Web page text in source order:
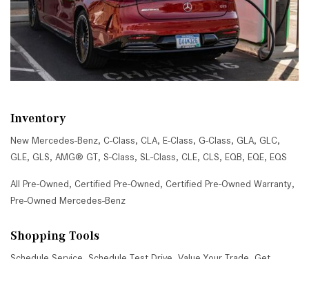
Inventory
New Mercedes-Benz, C-Class, CLA, E-Class, G-Class, GLA, GLC,
GLE, GLS, AMG® GT, S-Class, SL-Class, CLE, CLS, EQB, EQE, EQS
All Pre-Owned, Certified Pre-Owned, Certified Pre-Owned Warranty,
Pre-Owned Mercedes-Benz
Shopping Tools
Schedule Service Schedule Test Drive Value Your Trade
Get